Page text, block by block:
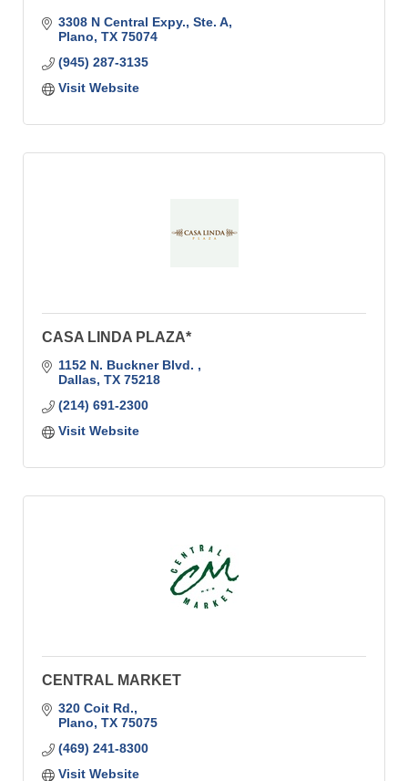
3308 N Central Expy., Ste. A
Plano TX 75074
(945) 287-3135
Visit Website
CASA LINDA PLAZA*
1152 N. Buckner Blvd.
Dallas TX 75218
(214) 691-2300
Visit Website
CENTRAL MARKET
320 Coit Rd.
Plano TX 75075
(469) 241-8300
Visit Website